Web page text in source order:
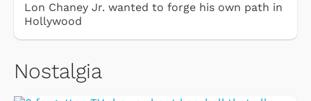
Lon Chaney Jr. wanted to forge his own path in
Hollywood
Nostalgia